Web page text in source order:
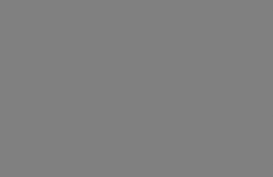
LEGALLY
ON BEHALF
Subject to
contained
United
(CMS).